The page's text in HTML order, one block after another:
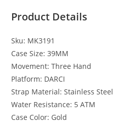
Product Details
Sku: MK3191
Case Size: 39MM
Movement: Three Hand
Platform: DARCI
Strap Material: Stainless Steel
Water Resistance: 5 ATM
Case Color: Gold